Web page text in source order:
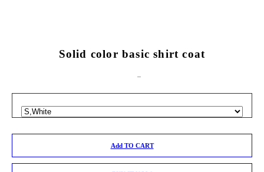
Solid color basic shirt coat
Add TO CART